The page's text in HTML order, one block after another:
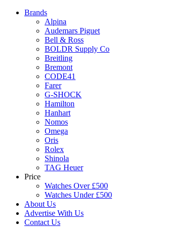
Brands
Alpina
Audemars Piguet
Bell & Ross
BOLDR Supply Co
Breitling
Bremont
CODE41
Farer
G-SHOCK
Hamilton
Hanhart
Nomos
Omega
Oris
Rolex
Shinola
TAG Heuer
Price
Watches Over £500
Watches Under £500
About Us
Advertise With Us
Contact Us